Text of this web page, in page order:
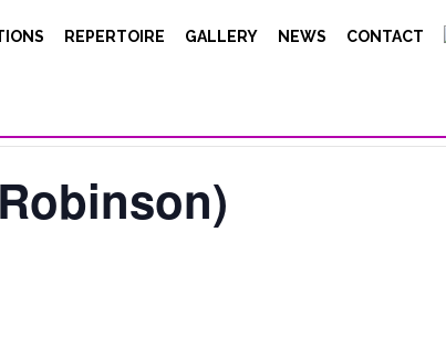
REPERTOIRE GALLERY NEWS CONTACT